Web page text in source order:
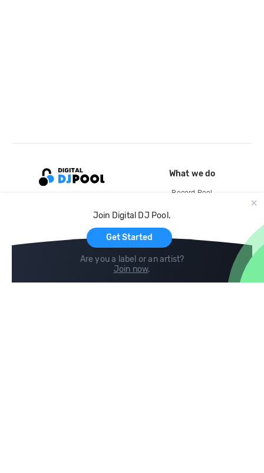
Join Digital DJ Pool.
Get Started
Are you a label or an artist?
Join now.
What we do
Record Pool